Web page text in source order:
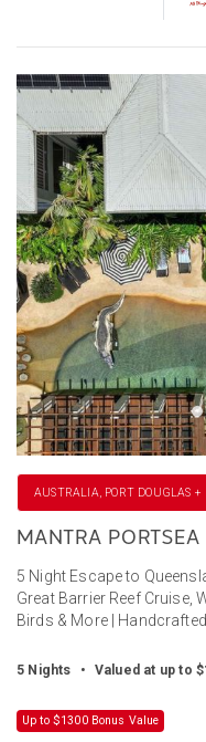
AUSTRALIA, PORT DOUGLAS +
MANTRA
5 Night Escape to
Great Barrier Reef Cruise,
Birds & More |
5 Nights • Valued at up to
Up to $1300 Bonus Value